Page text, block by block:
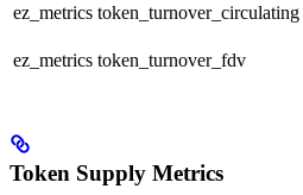
ez_metrics token_turnover_circulating
ez_metrics token_turnover_fdv
Token Supply Metrics